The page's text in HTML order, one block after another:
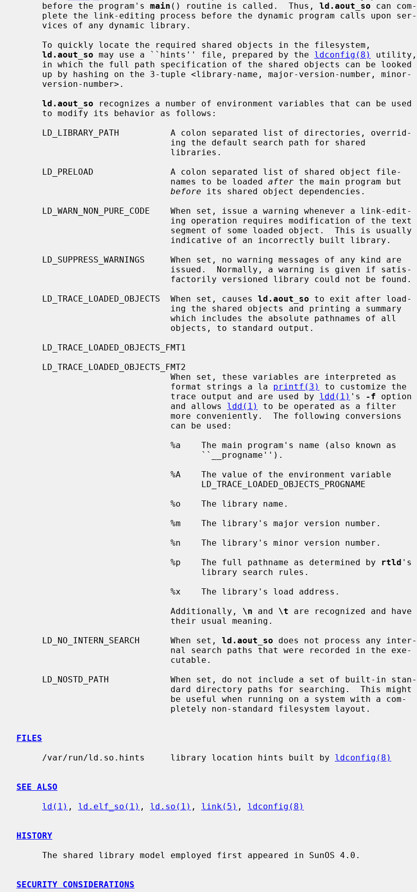
     before the program's
main () routine is called.  Thus, ld.aout_so can com-
ld.aout_so may use a ``hints'' file, prepared by the ldconfig(8)
utility,
ld.aout_so recognizes a number of environment variables that can be used
                              names to be loaded
after the main program but
before its shared object dependencies.
     LD_TRACE_LOADED_OBJECTS  When set, causes
ld.aout_so to exit after load-
                              format strings a la
printf(3)
to customize the
                              trace output and are used by
ldd(1) 's -f option
                              and allows
ldd(1)
to be operated as a filter
                              %p    The full pathname as determined by
rtld 's
                              Additionally,
\n and \t are recognized and have
     LD_NO_INTERN_SEARCH      When set,
ld.aout_so does not process any inter-
FILES
     /var/run/ld.so.hints     library location hints built by
ldconfig(8)
SEE ALSO
ld(1) , ld.elf_so(1) , ld.so(1) , link(5) , ldconfig(8)
HISTORY
SECURITY CONSIDERATIONS